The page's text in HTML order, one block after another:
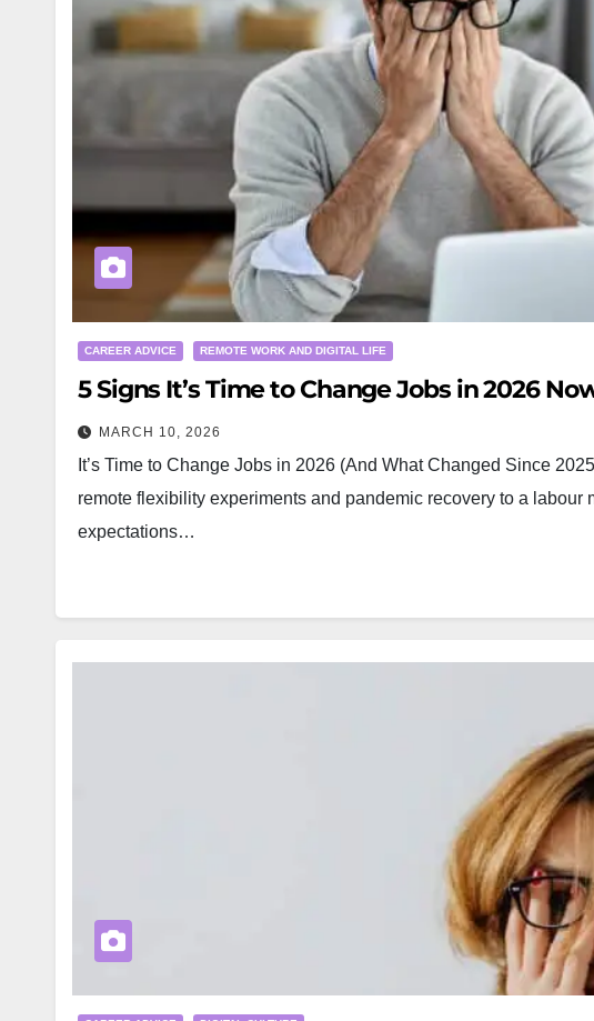
CAREER ADVICE REMOTE WORK AND DIGITAL LIFE
5 Signs It’s Time to Change Jobs in 2026
MARCH 10, 2026
It’s Time to Change Jobs in 2026 (And What Changed Since
remote flexibility experiments and pandemic recovery to a
expectations…